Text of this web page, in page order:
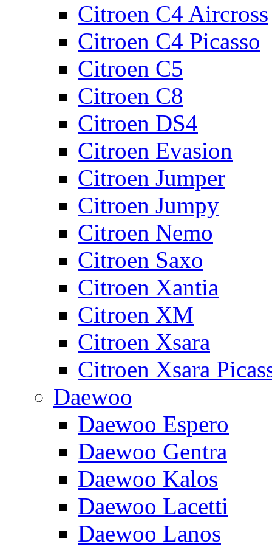
Citroen C4 Aircross
Citroen C4 Picasso
Citroen C5
Citroen C8
Citroen DS4
Citroen Evasion
Citroen Jumper
Citroen Jumpy
Citroen Nemo
Citroen Saxo
Citroen Xantia
Citroen XM
Citroen Xsara
Citroen Xsara
Daewoo
Daewoo Espero
Daewoo Gentra
Daewoo Kalos
Daewoo Lacetti
Daewoo Lanos